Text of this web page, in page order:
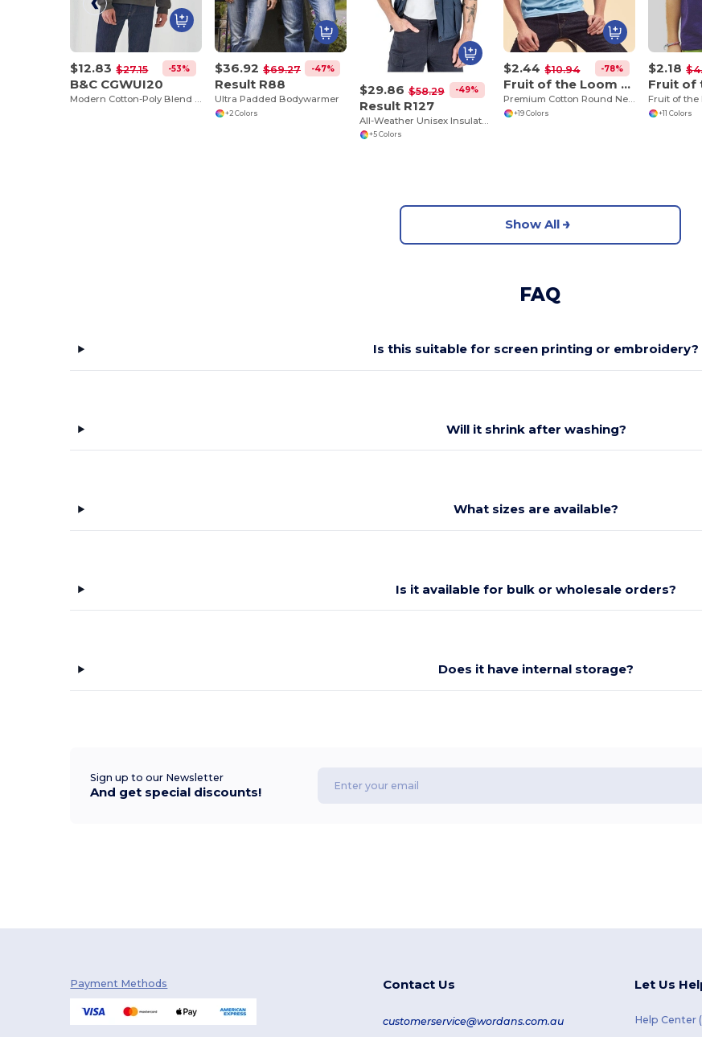
$12.83 $27.15 -53%
B&C CGWUI20
Modern Cotton-Poly Blend Ribbed Sweatshirt
$36.92 $69.27 -47%
Result R88
Ultra Padded Bodywarmer
+2 Colors
$29.86 $58.29 -49%
Result R127
All-Weather Unisex Insulated Ripstop Bodywarmer
+5 Colors
$2.44 $10.94 -78%
Fruit of the Loom SS048
Premium Cotton Round Neck Men's T-Shirt
+19 Colors
$2.18
+11 Colors
Show All
FAQ
Is this suitable for screen printing or embroidery?
Will it shrink after washing?
What sizes are available?
Is it available for bulk or wholesale orders?
Does it have internal storage?
Sign up to our Newsletter
And get special discounts!
Payment Methods Contact Us
customerservice@wordans.com.au
Let Us
Help Center